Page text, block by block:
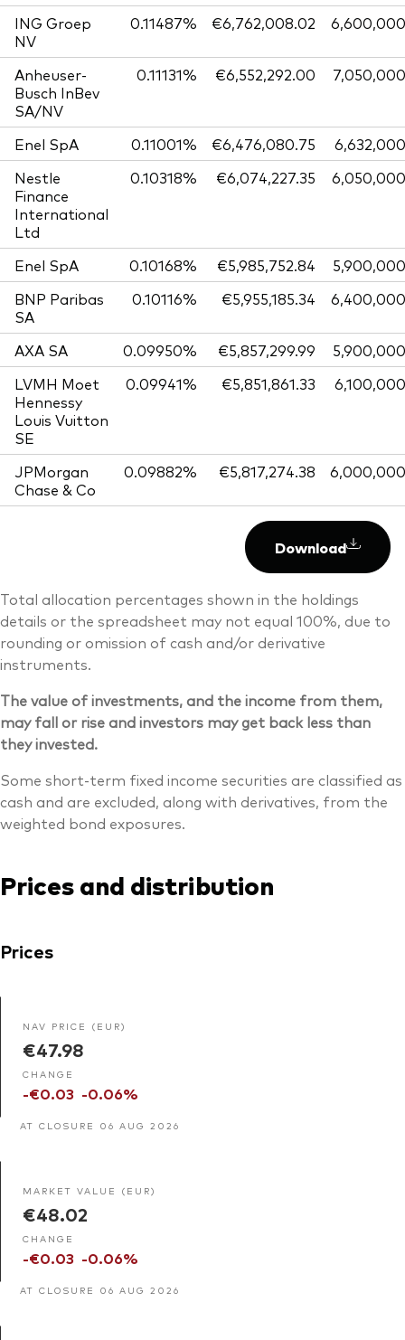
ING Groep
NV
0.11487% €6,762,008.02 6,600,000
Anheuser-
Busch InBev
SA/NV
0.11131% €6,552,292.00 7,050,000
Enel SpA 0.11001% €6,476,080.75
6,632,000
Nestle
Finance
International
Ltd
0.10318% €6,074,227.35 6,050,000
Enel SpA 0.10168% €5,985,752.84
5,900,000
BNP Paribas
SA
0.10116% €5,955,185.34 6,400,000
AXA SA 0.09950% €5,857,299.99
5,900,000
LVMH Moet
Hennessy
Louis Vuitton
SE
0.09941% €5,851,861.33 6,100,000
JPMorgan
Chase & Co
0.09882% €5,817,274.38 6,000,000
Download
Total allocation percentages shown in the holdings
details or the spreadsheet may not equal 100%, due to
rounding or omission of cash and/or derivative
instruments.
The value of investments, and the income from them,
may fall or rise and investors may get back less than
they invested.
Some short-term fixed income securities are classified as
cash and are excluded, along with derivatives, from the
weighted bond exposures.
Prices and distribution
Prices
NAV PRICE (EUR)
€47.98
CHANGE
-€0.03 -0.06%
AT CLOSURE 06 AUG 2026
MARKET VALUE (EUR)
€48.02
CHANGE
-€0.03 -0.06%
AT CLOSURE 06 AUG 2026